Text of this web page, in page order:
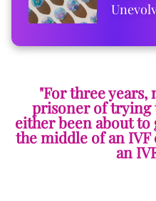
"For three years,
prisoner of trying
either been about to
the middle of an
an